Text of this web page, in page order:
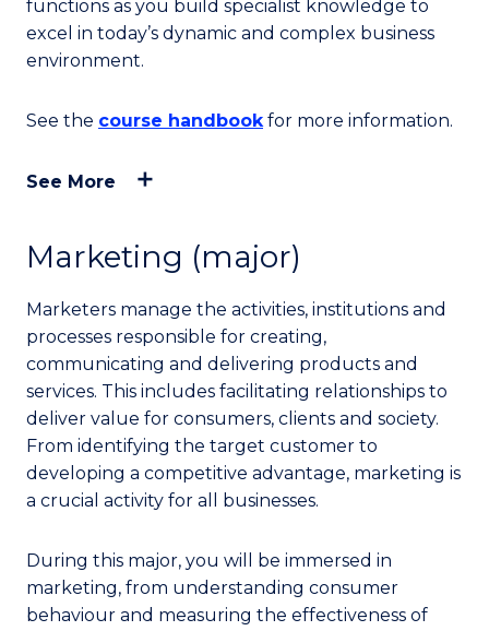
functions as you build specialist knowledge to
excel in today’s dynamic and complex business
environment.
See the course handbookfor more information.
See More
Marketing (major)
Marketers manage the activities, institutions and
processes responsible for creating,
communicating and delivering products and
services. This includes facilitating relationships to
deliver value for consumers, clients and society.
From identifying the target customer to
developing a competitive advantage, marketing is
a crucial activity for all businesses.
During this major, you will be immersed in
marketing, from understanding consumer
behaviour and measuring the effectiveness of